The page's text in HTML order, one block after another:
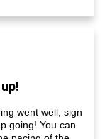
went well, sign
going! You can